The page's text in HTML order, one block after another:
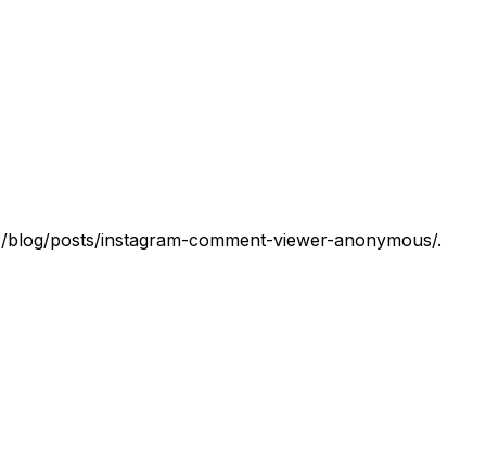
posts/instagram-comment-viewer-anonymous/.